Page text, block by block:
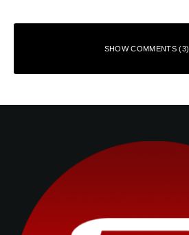
SHOW COMMENTS (3)